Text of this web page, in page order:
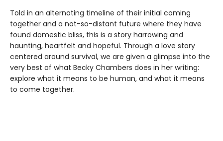
Told in an alternating timeline of their initial coming
together and a not-so-distant future where they have
found domestic bliss, this is a story harrowing and
haunting, heartfelt and hopeful. Through a love story
centered around survival, we are given a glimpse into the
very best of what Becky Chambers does in her writing:
explore what it means to be human, and what it means
to come together.